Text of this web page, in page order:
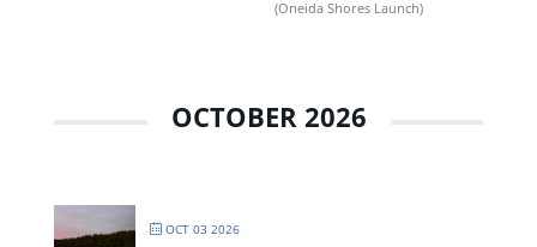
(Oneida Shores Launch)
OCTOBER 2026
OCT 03 2026